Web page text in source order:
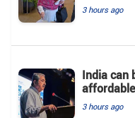
3 hours ago
India can
3 hours ago